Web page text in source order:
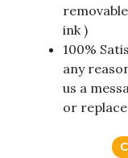
ink )
100%
any
us a
or